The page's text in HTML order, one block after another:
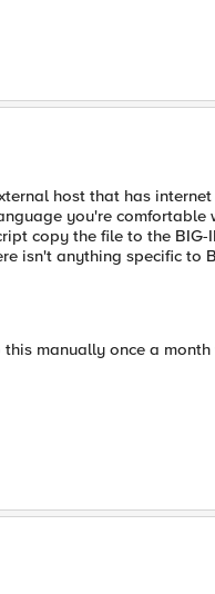
host that has internet
you're
copy the file to the BIG-
isn't anything specific to
manually once a